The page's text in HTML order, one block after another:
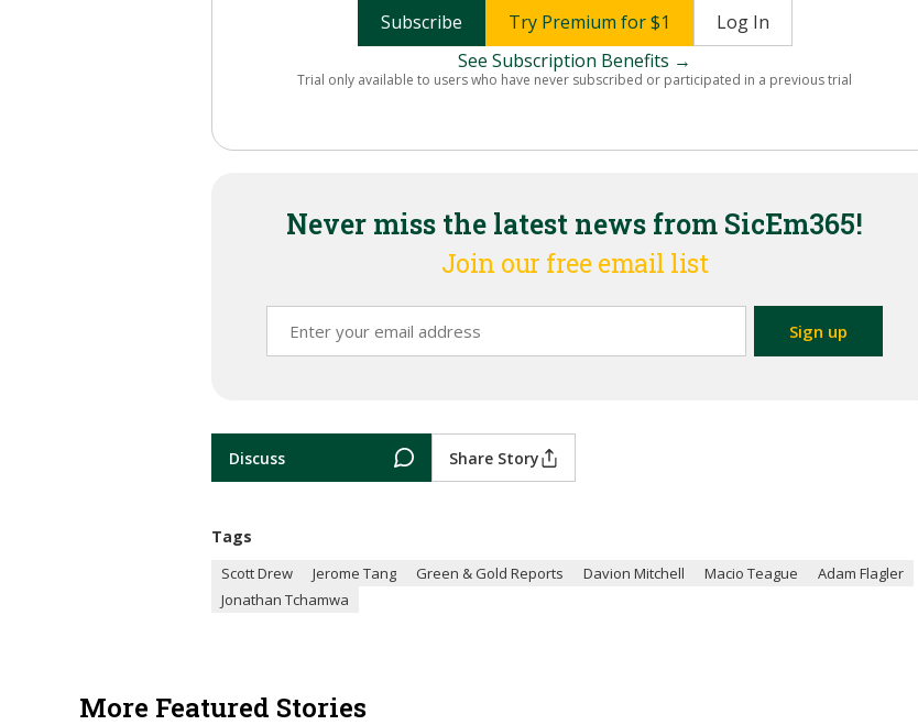
Subscribe Try Premium for $1
Log In
See Subscription Benefits →
Trial only available to users who have never subscribed or participated in a previous trial
Never miss the latest news from SicEm365!
Join our free email list
Discuss Share Story
Tags
Scott Drew Jerome Tang Green & Gold Reports Davion Mitchell Macio Teague
Adam Flagler
Jonathan Tchamwa
More Featured Stories